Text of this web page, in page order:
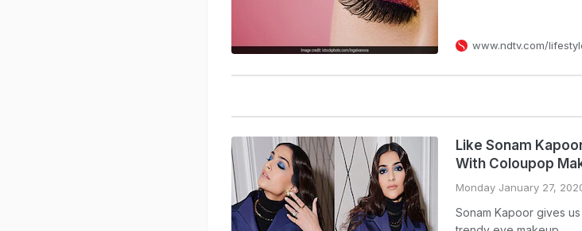
www.ndtv.com/
Like Sonam
With Coloupop
Monday January 27,
Sonam Kapoor gives